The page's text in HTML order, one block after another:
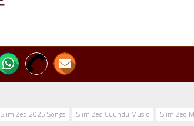
Slim Zed 2025 Songs Slim Zed Cuundu Music Slim Zed